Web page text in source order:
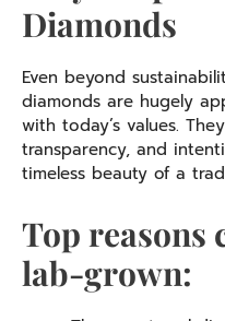
Diamonds
Even beyond
diamonds are hugely
with today’s values.
transparency, and
timeless beauty of a
Top reasons
lab-grown: